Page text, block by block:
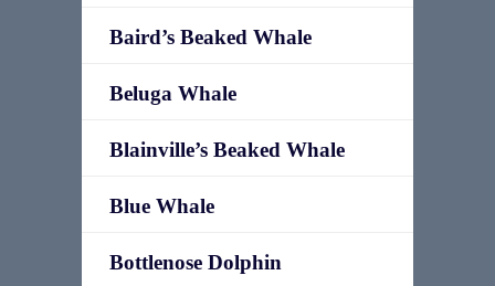
Baird’s Beaked Whale
Beluga Whale
Blainville’s Beaked Whale
Blue Whale
Bottlenose Dolphin